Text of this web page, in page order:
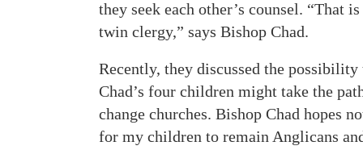
they seek each other’s counsel. “That
twin clergy,” says Bishop Chad.
Recently, they discussed the
Chad’s four children might take the
change churches. Bishop Chad hopes
for my children to remain Anglicans